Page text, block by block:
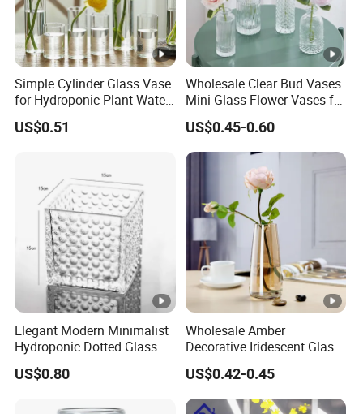
Simple Cylinder Glass Vase
for Hydroponic Plant Water
Plant Pot
US$0.51
Wholesale Clear Bud Vases
Mini Glass Flower Vases for
Rustic Wedding
Decorations Vintage Flower
Vase Home Table Decor
US$0.45-0.60
Elegant Modern Minimalist
Hydroponic Dotted Glass
Vase for Home Decor
US$0.80
Wholesale Amber
Decorative Iridescent Glass
Table Vase for Birthday
Wedding Housewarming
US$0.42-0.45